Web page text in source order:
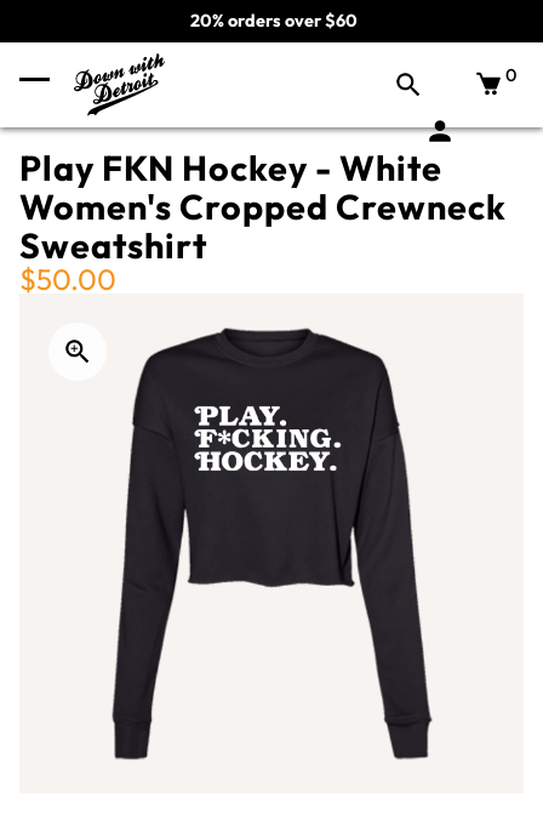
20% orders over $60
0
Play FKN Hockey - White
Women's Cropped Crewneck
Sweatshirt
$50.00